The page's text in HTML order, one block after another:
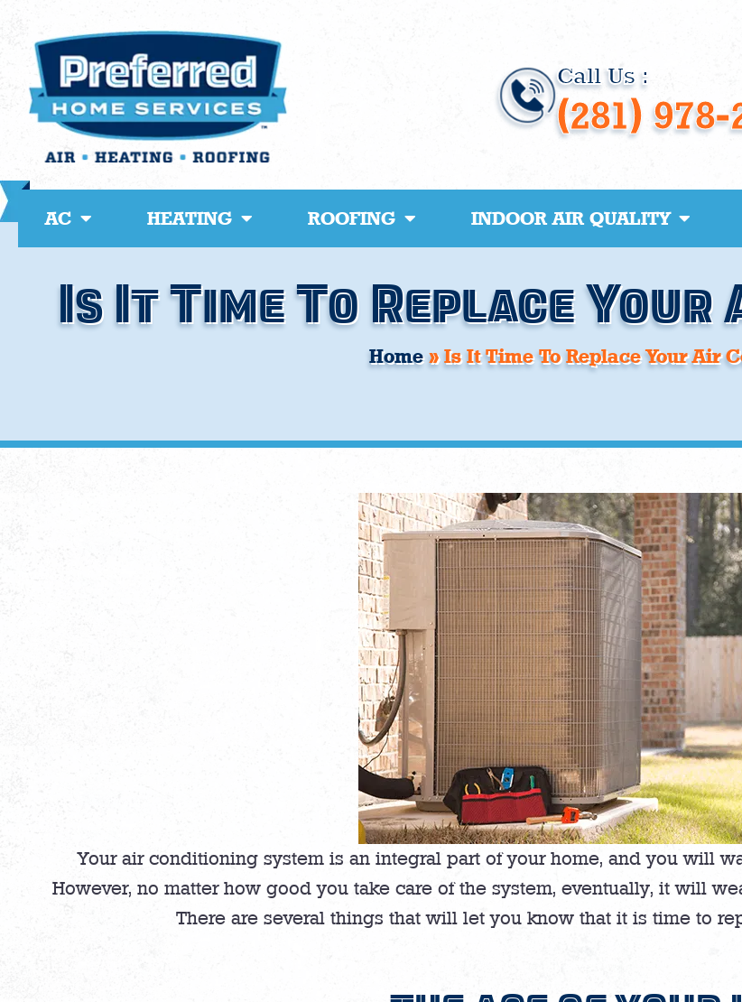
content
Call Us :
(281) 978-
AC HEATING ROOFING INDOOR AIR QUALITY
Is It Time To Replace
Home»Is It Time To Replace Your Air
Your air conditioning system is an integral part of your home, and you will
However, no matter how good you take care of the system, eventually, it will
There are several things that will let you know that it is time to